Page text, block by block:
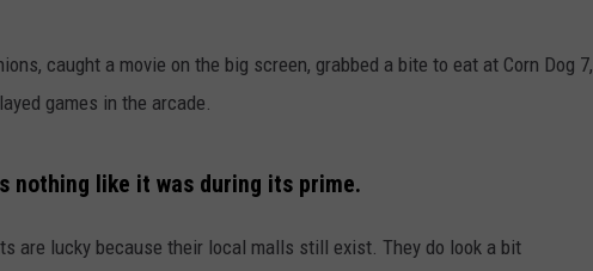
caught a movie on the big screen, grabbed a bite to eat at Corn Dog 7,
games in the arcade.
nothing like it was during its prime.
are lucky because their local malls still exist. They do look a bit